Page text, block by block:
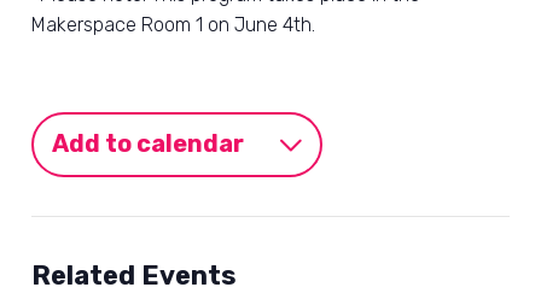
Makerspace Room 1 on June 4th.
Add to calendar
Related Events